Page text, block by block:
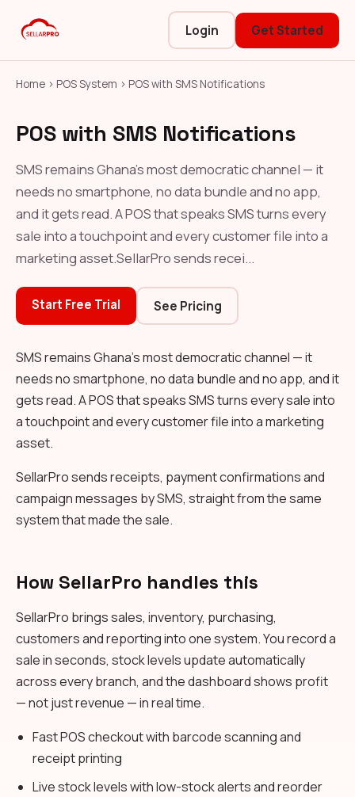
Login Get Started
Home › POS System › POS with SMS Notifications
POS with SMS Notifications
SMS remains Ghana's most democratic channel — it
needs no smartphone, no data bundle and no app,
and it gets read. A POS that speaks SMS turns every
sale into a touchpoint and every customer file into a
marketing asset.SellarPro sends recei...
Start Free Trial See Pricing
SMS remains Ghana's most democratic channel — it
needs no smartphone, no data bundle and no app, and it
gets read. A POS that speaks SMS turns every sale into
a touchpoint and every customer file into a marketing
asset.
SellarPro sends receipts, payment confirmations and
campaign messages by SMS, straight from the same
system that made the sale.
How SellarPro handles this
SellarPro brings sales, inventory, purchasing,
customers and reporting into one system. You record a
sale in seconds, stock levels update automatically
across every branch, and the dashboard shows profit
— not just revenue — in real time.
Fast POS checkout with barcode scanning and
receipt printing
Live stock levels with low-stock alerts and reorder